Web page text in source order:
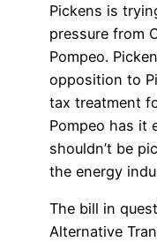
Pickens is
pressure from
Pompeo.
opposition to
tax treatment
Pompeo has it
shouldn’t be
the energy
The bill in
Alternative